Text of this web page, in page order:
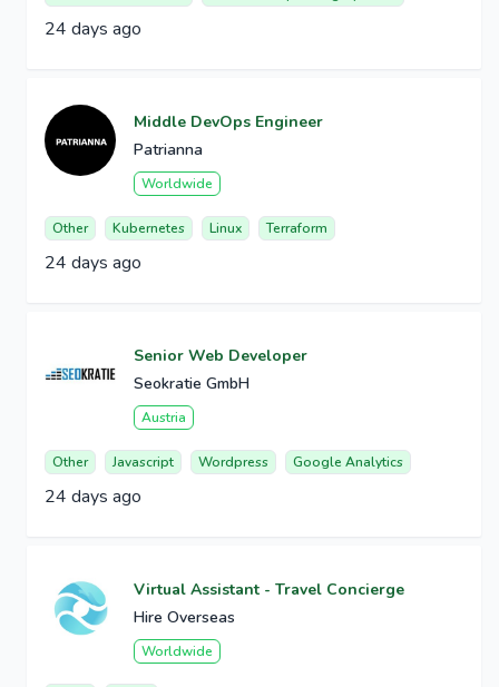
24 days ago
Middle DevOps Engineer
Patrianna
Worldwide
Other Kubernetes Linux Terraform
24 days ago
Senior Web Developer
Seokratie GmbH
Austria
Other Javascript Wordpress Google Analytics
24 days ago
Virtual Assistant - Travel Concierge
Hire Overseas
Worldwide